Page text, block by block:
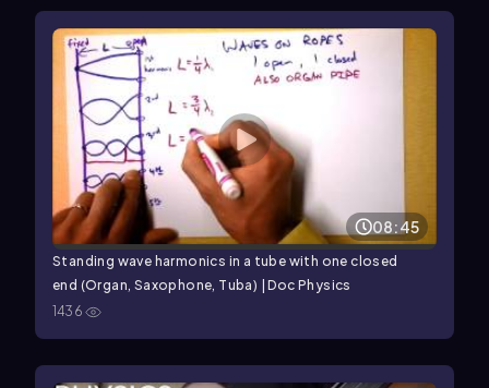
08:45
Standing wave harmonics in a tube with one closed
end (Organ, Saxophone, Tuba) | Doc Physics
1436